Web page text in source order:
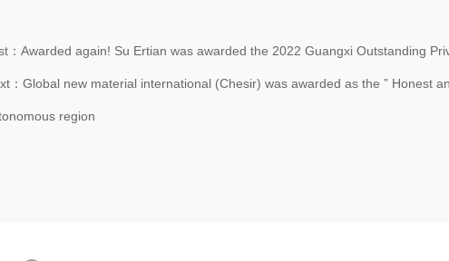
：Awarded again! Su Ertian was awarded the 2022 Guangxi Outstanding
：Global new material international (Chesir) was awarded as the ” Honest
region